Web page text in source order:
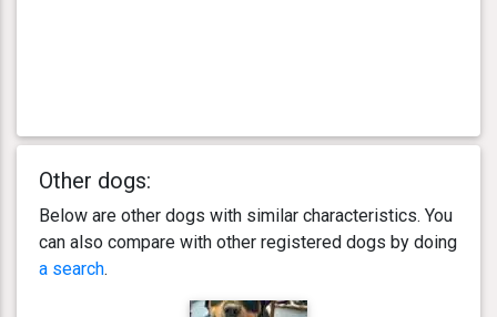
Other dogs:
Below are other dogs with similar characteristics. You
can also compare with other registered dogs by doing
a search.